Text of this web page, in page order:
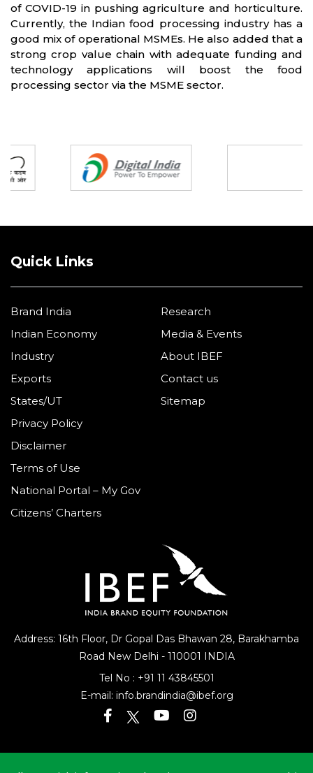
of COVID-19 in pushing agriculture and horticulture.
Currently, the Indian food processing industry has a
good mix of operational MSMEs. He also added that a
strong crop value chain with adequate funding and
technology applications will boost the food
processing sector via the MSME sector.
Address: 16th Floor, Dr Gopal Das Bhawan 28, Barakhamba
Road New Delhi - 110001 INDIA
Tel No :
+91 11 43845501
E-mail: info.brandindia@ibef.org
Quick Links
Brand India
Indian Economy
Industry
Exports
States/UT
Research
Media & Events
About IBEF
Contact us
Sitemap
Privacy Policy
Disclaimer
Terms of Use
National Portal – My Gov
Citizens’ Charters